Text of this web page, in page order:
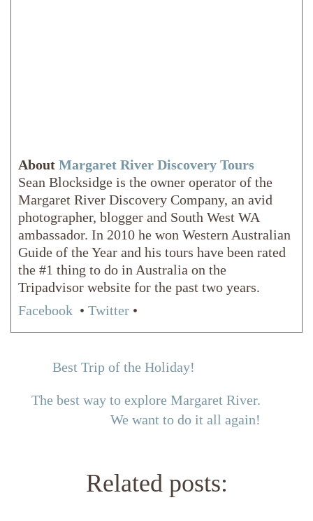
About Margaret River Discovery Tours
Sean Blocksidge is the owner operator of the
Margaret River Discovery Company, an avid
photographer, blogger and South West WA
ambassador. In 2010 he won Western Australian
Guide of the Year and his tours have been rated
the #1 thing to do in Australia on the
Tripadvisor website for the past two years.
Facebook • Twitter •
Best Trip of the Holiday!
The best way to explore Margaret River.
We want to do it all again!
Related posts: